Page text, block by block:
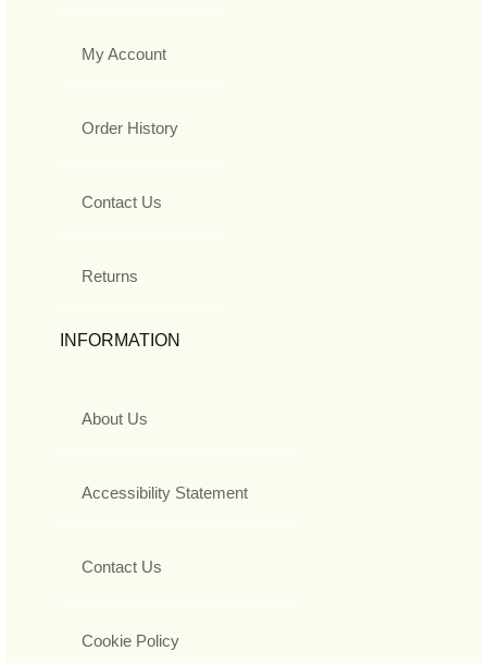
My Account
Order History
Contact Us
Returns
INFORMATION
About Us
Accessibility Statement
Contact Us
Cookie Policy